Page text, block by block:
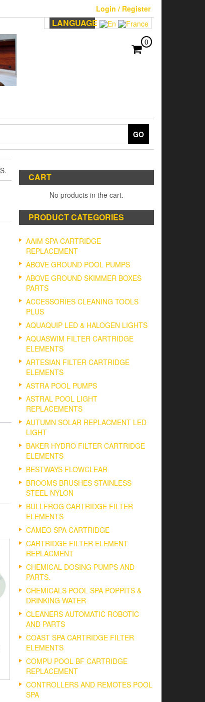
Login / Register
LANGUAGE
0
GO
CART
No products in the cart.
PRODUCT CATEGORIES
AAIM SPA CARTRIDGE
REPLACEMENT
ABOVE GROUND POOL PUMPS
ABOVE GROUND SKIMMER BOXES
PARTS
ACCESSORIES CLEANING TOOLS
PLUS
AQUAQUIP LED & HALOGEN LIGHTS
AQUASWIM FILTER CARTRIDGE
ELEMENTS
ARTESIAN FILTER CARTRIDGE
ELEMENTS
ASTRA POOL PUMPS
ASTRAL POOL LIGHT
REPLACEMENTS
AUTUMN SOLAR REPLACMENT LED
LIGHT
BAKER HYDRO FILTER CARTRIDGE
ELEMENTS
BESTWAYS FLOWCLEAR
BROOMS BRUSHES STAINLESS
STEEL NYLON
BULLFROG CARTRIDGE FILTER
ELEMENTS
CAMEO SPA CARTRIDGE
CARTRIDGE FILTER ELEMENT
REPLACMENT
CHEMICAL DOSING PUMPS AND
PARTS.
CHEMICALS POOL SPA POPPITS &
DRINKING WATER
CLEANERS AUTOMATIC ROBOTIC
AND PARTS
COAST SPA CARTRIDGE FILTER
ELEMENTS
COMPU POOL BF CARTRIDGE
REPLACEMENT
CONTROLLERS AND REMOTES POOL
SPA